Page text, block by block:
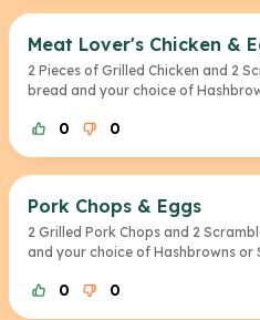
Meat Lover's Chicken &
2 Pieces of Grilled Chicken and 2
bread and your choice of
0 0
Pork Chops & Eggs
2 Grilled Pork Chops and 2
and your choice of Hashbrowns or
0 0